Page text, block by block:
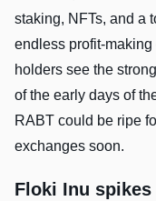
staking, NFTs, and a
endless profit-
holders see the
of the early days of
RABT could be ripe
exchanges soon.
Floki Inu